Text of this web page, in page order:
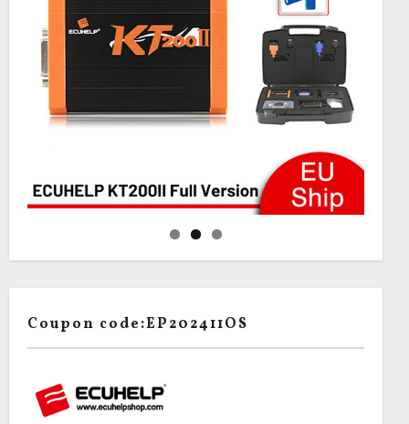
Coupon code:EP202411OS